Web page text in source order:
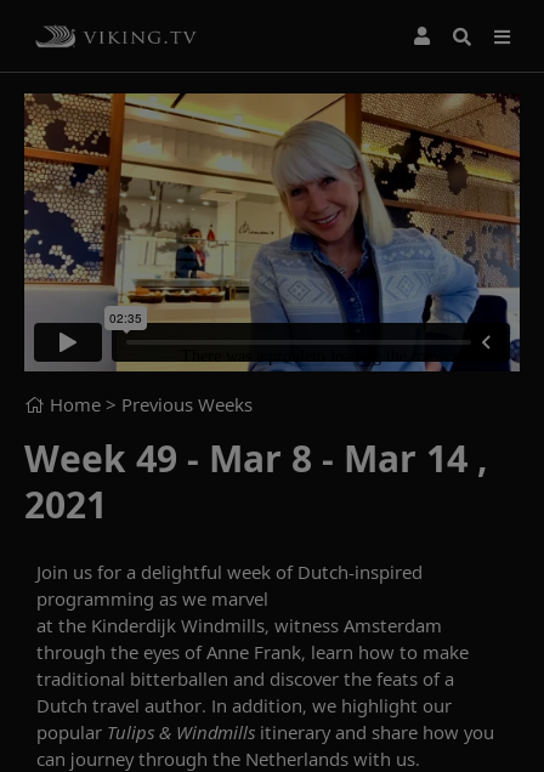
Home > Previous Weeks
Week 49 - Mar 8 - Mar 14 ,
2021
Join us for a delightful week of Dutch-inspired
programming as we marvel
at the Kinderdijk Windmills, witness Amsterdam
through the eyes of Anne Frank, learn how to make
traditional bitterballen and discover the feats of a
Dutch travel author. In addition, we highlight our
popular Tulips & Windmills itinerary and share how you
can journey through the Netherlands with us.